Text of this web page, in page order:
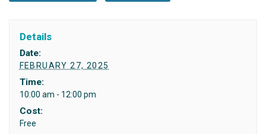
Details
Date:
FEBRUARY 27, 2025
Time:
10:00 am - 12:00 pm
Cost:
Free